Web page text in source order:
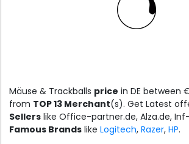
Mäuse & Trackballs price in DE between
from TOP 13 Merchant(s). Get Latest
Sellers like Office-partner.de, Alza.de,
Famous Brands like Logitech, Razer, HP.